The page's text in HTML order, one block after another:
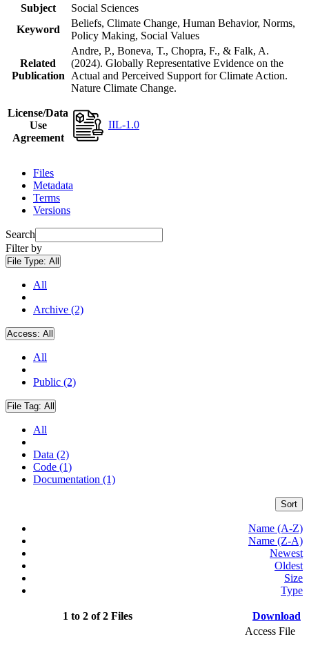
Subject
Social Sciences
Keyword
Beliefs, Climate Change, Human Behavior, Norms,
Policy Making, Social Values
Related
Publication
Andre, P., Boneva, T., Chopra, F., & Falk, A.
(2024). Globally Representative Evidence on the
Actual and Perceived Support for Climate Action.
Nature Climate Change.
License/Data
Use
Agreement
IIL-1.0
Files
Metadata
Terms
Versions
Search
Filter by
File Type: All
All
Archive (2)
Access: All
All
Public (2)
File Tag: All
All
Data (2)
Code (1)
Documentation (1)
Sort
Name (A-Z)
Name (Z-A)
Newest
Oldest
Size
Type
1 to 2 of 2 Files Download
Access File